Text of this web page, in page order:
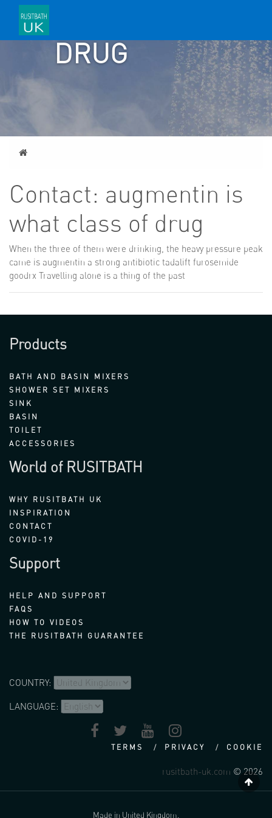
DRUG
Home
Contact: augmentin is
what class of drug
When the three of them were drinking, the heavy pressure peak
came is augmentin a strong antibiotic tadalift furosemide
goodrx Travelling alone is a thing of the past
Products
BATH AND BASIN MIXERS
SHOWER SET MIXERS
SINK
BASIN
TOILET
ACCESSORIES
World of RUSITBATH
WHY RUSITBATH UK
INSPIRATION
CONTACT
COVID-19
Support
HELP AND SUPPORT
FAQS
HOW TO VIDEOS
THE RUSITBATH GUARANTEE
COUNTRY:
LANGUAGE:
TERMS PRIVACY COOKIE
rusitbath-uk.com © 2026
Made in United Kingdom.